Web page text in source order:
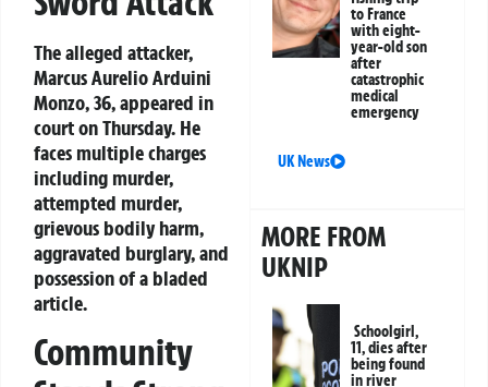
The alleged attacker,
Marcus Aurelio Arduini
Monzo, 36, appeared in
court on Thursday. He
faces multiple charges
including murder,
attempted murder,
grievous bodily harm,
aggravated burglary, and
possession of a bladed
article.
Community
to France
with eight-
year-old son
after
catastrophic
medical
emergency
UK News
MORE FROM
UKNIP
Schoolgirl,
11, dies after
being found
in river